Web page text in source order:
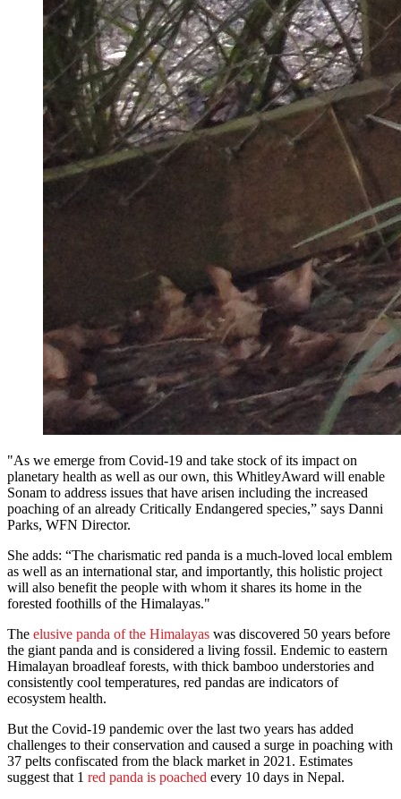
"As we emerge from Covid-19 and take stock of its impact on
planetary health as well as our own, this WhitleyAward will enable
Sonam to address issues that have arisen including the increased
poaching of an already Critically Endangered species,” says Danni
Parks, WFN Director.
She adds: “The charismatic red panda is a much-loved local emblem
as well as an international star, and importantly, this holistic project
will also benefit the people with whom it shares its home in the
forested foothills of the Himalayas."
The elusive panda of the Himalayas was discovered 50 years before
the giant panda and is considered a living fossil. Endemic to eastern
Himalayan broadleaf forests, with thick bamboo understories and
consistently cool temperatures, red pandas are indicators of
ecosystem health.
But the Covid-19 pandemic over the last two years has added
challenges to their conservation and caused a surge in poaching with
37 pelts confiscated from the black market in 2021. Estimates
suggest that 1 red panda is poached every 10 days in Nepal.